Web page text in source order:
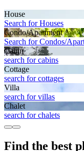
House
Search for Houses
Condo/Apartment
Search for Condos/
Cabin
search for cabins
Cottage
search for cottages
Villa
search for villas
Chalet
search for chalets
Find the best